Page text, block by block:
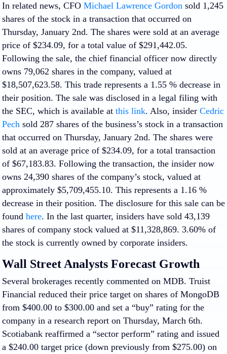
In related news, CFO Michael Lawrence Gordon sold 1,245
shares of the stock in a transaction that occurred on
Thursday, January 2nd. The shares were sold at an average
price of $234.09, for a total value of $291,442.05.
Following the sale, the chief financial officer now directly
owns 79,062 shares in the company, valued at
$18,507,623.58. This trade represents a 1.55 % decrease in
their position. The sale was disclosed in a legal filing with
the SEC, which is available at this link. Also, insider Cedric
Pech sold 287 shares of the business’s stock in a transaction
that occurred on Thursday, January 2nd. The shares were
sold at an average price of $234.09, for a total transaction
of $67,183.83. Following the transaction, the insider now
owns 24,390 shares of the company’s stock, valued at
approximately $5,709,455.10. This represents a 1.16 %
decrease in their position. The disclosure for this sale can be
found here. In the last quarter, insiders have sold 43,139
shares of company stock valued at $11,328,869. 3.60% of
the stock is currently owned by corporate insiders.
Wall Street Analysts Forecast Growth
Several brokerages recently commented on MDB. Truist
Financial reduced their price target on shares of MongoDB
from $400.00 to $300.00 and set a “buy” rating for the
company in a research report on Thursday, March 6th.
Scotiabank reaffirmed a “sector perform” rating and issued
a $240.00 target price (down previously from $275.00) on